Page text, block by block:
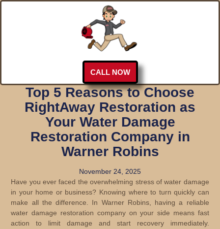
CALL NOW
Top 5 Reasons to Choose
RightAway Restoration as
Your Water Damage
Restoration Company in
Warner Robins
November 24, 2025
Have you ever faced the overwhelming stress of water damage
in your home or business? Knowing where to turn quickly can
make all the difference. In Warner Robins, having a reliable
water damage restoration company on your side means fast
action to limit damage and start recovery immediately.